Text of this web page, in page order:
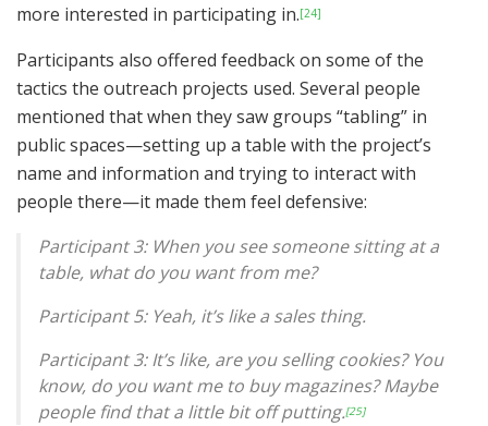
more interested in participating in.[24]
Participants also offered feedback on some of the
tactics the outreach projects used. Several people
mentioned that when they saw groups “tabling” in
public spaces—setting up a table with the project’s
name and information and trying to interact with
people there—it made them feel defensive:
Participant 3: When you see someone sitting at a
table, what do you want from me?
Participant 5: Yeah, it’s like a sales thing.
Participant 3: It’s like, are you selling cookies? You
know, do you want me to buy magazines? Maybe
people find that a little bit off putting.[25]